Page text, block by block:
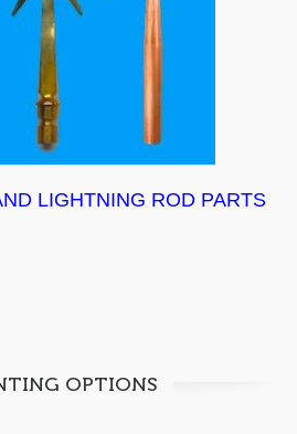
LIGHTNING ROD PARTS
OPTIONS